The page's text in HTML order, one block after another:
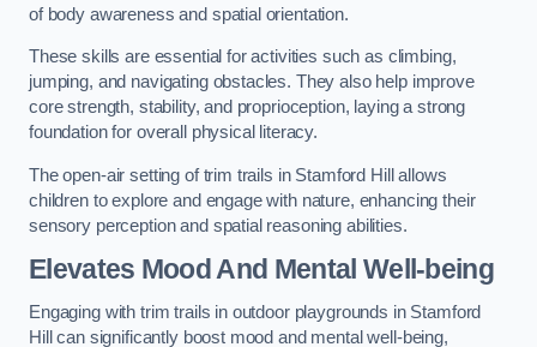
of body awareness and spatial orientation.
These skills are essential for activities such as climbing,
jumping, and navigating obstacles. They also help improve
core strength, stability, and proprioception, laying a strong
foundation for overall physical literacy.
The open-air setting of trim trails in Stamford Hill allows
children to explore and engage with nature, enhancing their
sensory perception and spatial reasoning abilities.
Elevates Mood And Mental Well-being
Engaging with trim trails in outdoor playgrounds in Stamford
Hill can significantly boost mood and mental well-being,